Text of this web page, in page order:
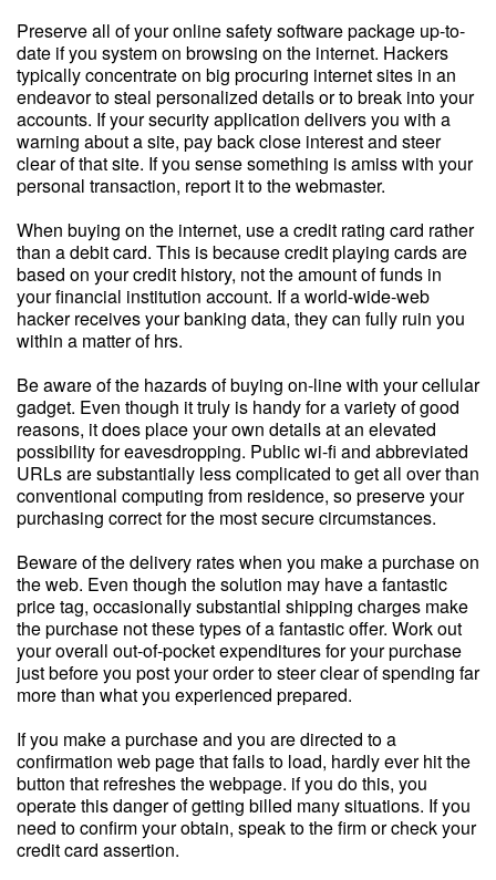
Preserve all of your online safety software package up-to-
date if you system on browsing on the internet. Hackers
typically concentrate on big procuring internet sites in an
endeavor to steal personalized details or to break into your
accounts. If your security application delivers you with a
warning about a site, pay back close interest and steer
clear of that site. If you sense something is amiss with your
personal transaction, report it to the webmaster.
When buying on the internet, use a credit rating card rather
than a debit card. This is because credit playing cards are
based on your credit history, not the amount of funds in
your financial institution account. If a world-wide-web
hacker receives your banking data, they can fully ruin you
within a matter of hrs.
Be aware of the hazards of buying on-line with your cellular
gadget. Even though it truly is handy for a variety of good
reasons, it does place your own details at an elevated
possibility for eavesdropping. Public wi-fi and abbreviated
URLs are substantially less complicated to get all over than
conventional computing from residence, so preserve your
purchasing correct for the most secure circumstances.
Beware of the delivery rates when you make a purchase on
the web. Even though the solution may have a fantastic
price tag, occasionally substantial shipping charges make
the purchase not these types of a fantastic offer. Work out
your overall out-of-pocket expenditures for your purchase
just before you post your order to steer clear of spending far
more than what you experienced prepared.
If you make a purchase and you are directed to a
confirmation web page that fails to load, hardly ever hit the
button that refreshes the webpage. if you do this, you
operate this danger of getting billed many situations. If you
need to confirm your obtain, speak to the firm or check your
credit card assertion.